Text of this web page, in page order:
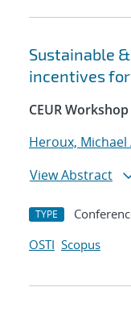
Sustainable
incentives
CEUR
Heroux, Michael
View Abstract
TYPE
OSTI Scopus